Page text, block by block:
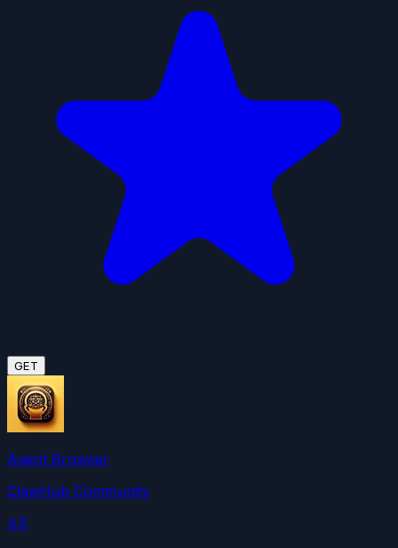
GET
Agent Browser
ClawHub Community
4.5